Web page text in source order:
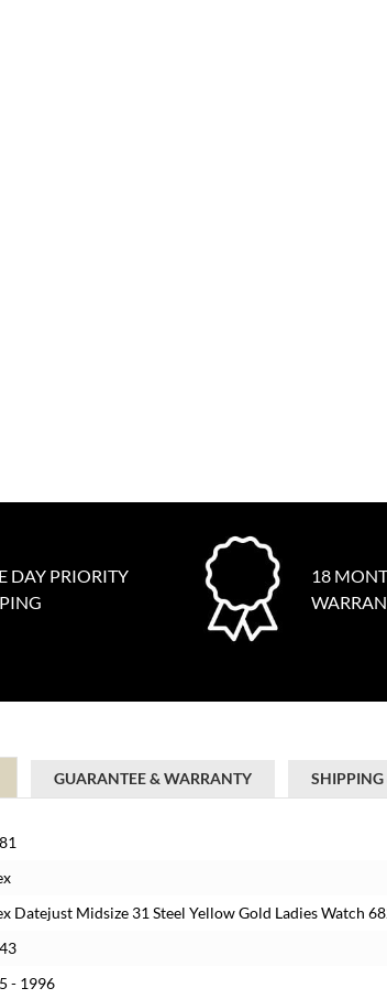
DAY PRIORITY
18
GUARANTEE & WARRANTY
Datejust Midsize 31 Steel Yellow Gold Ladies Watch
- 1996